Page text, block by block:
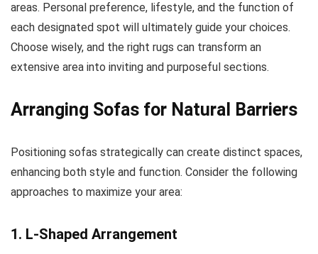
areas. Personal preference, lifestyle, and the function of
each designated spot will ultimately guide your choices.
Choose wisely, and the right rugs can transform an
extensive area into inviting and purposeful sections.
Arranging Sofas for Natural Barriers
Positioning sofas strategically can create distinct spaces,
enhancing both style and function. Consider the following
approaches to maximize your area:
1. L-Shaped Arrangement